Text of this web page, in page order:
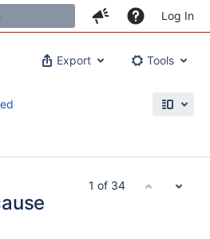
Log In
Export Tools
1 of 34